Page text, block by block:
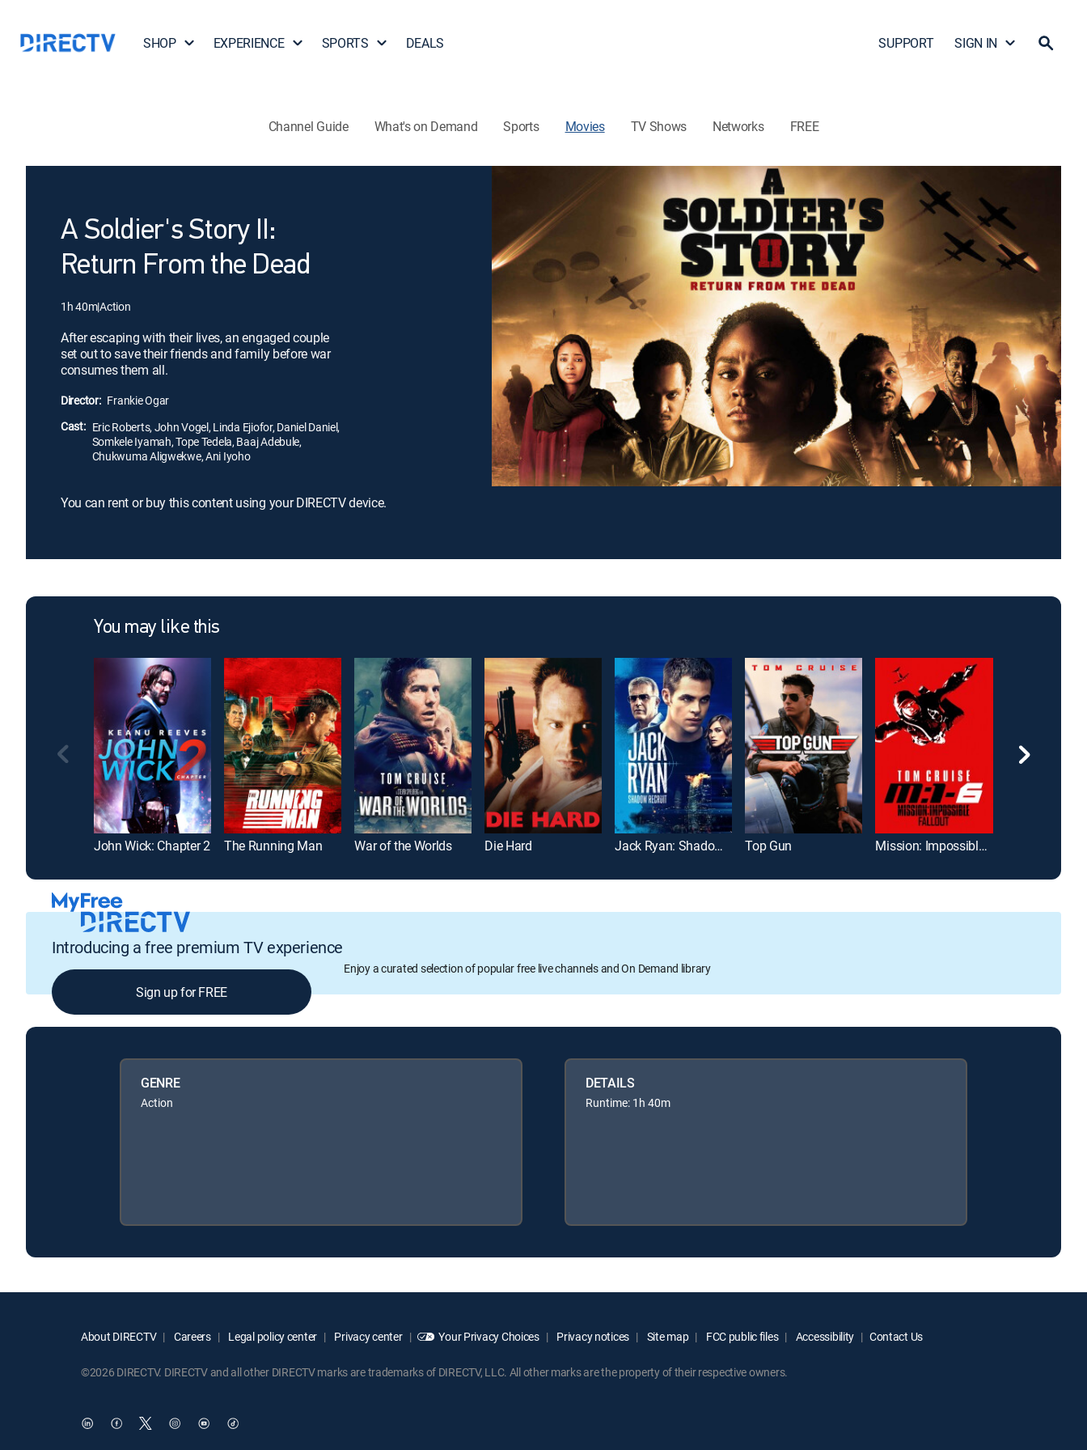
SHOP EXPERIENCE SPORTS DEALS SUPPORT SIGN IN
Channel Guide What's on Demand Sports Movies TV Shows Networks FREE
A Soldier's Story II:
Return From the Dead
1h 40m|Action
After escaping with their lives, an engaged couple
set out to save their friends and family before war
consumes them all.
Director: Frankie Ogar
Cast: Eric Roberts, John Vogel, Linda Ejiofor, Daniel Daniel,
Somkele Iyamah, Tope Tedela, Baaj Adebule,
Chukwuma Aligwekwe, Ani Iyoho
You can rent or buy this content using your DIRECTV device.
You may like this
John Wick: Chapter 2 The Running Man War of the Worlds Die Hard Jack Ryan: Shadow Recruit Top Gun Mission: Impossible -- Fallout
Introducing a free premium TV experience
Enjoy a curated selection of popular free live channels and On Demand library
Sign up for FREE
GENRE
Action
DETAILS
Runtime: 1h 40m
About DIRECTV Careers Legal policy center Privacy center Your Privacy Choices Privacy notices Site map FCC public files Accessibility Contact Us
©2026 DIRECTV. DIRECTV and all other DIRECTV marks are trademarks of DIRECTV, LLC. All other marks are the property of their respective owners.